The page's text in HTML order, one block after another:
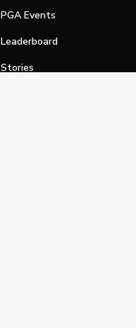
PGA Events
Leaderboard
Stories